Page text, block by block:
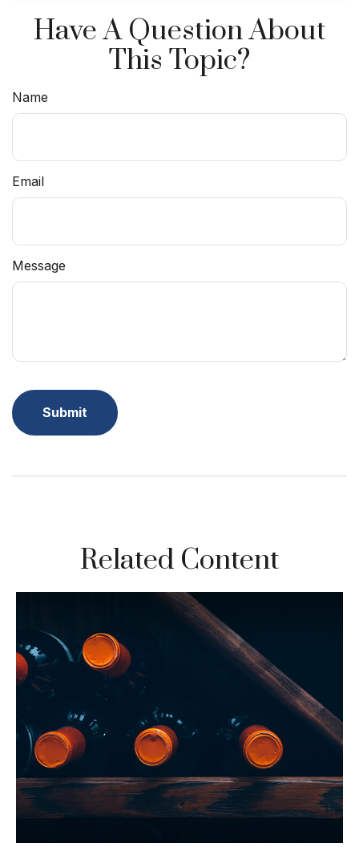
Have A Question About
This Topic?
Name
Email
Message
Related Content